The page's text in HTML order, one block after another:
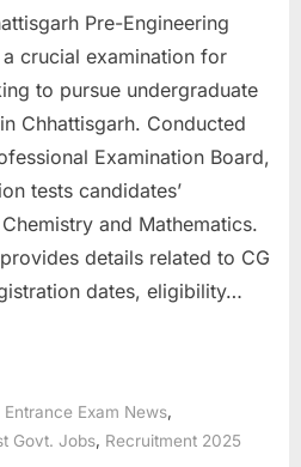
a
r
i
N
a
u
k
r
i
r
k
Pre-Engineering
crucial examination for
to pursue undergraduate
Chhattisgarh. Conducted
Examination Board,
tests candidates’
and Mathematics.
details related to CG
dates, eligibility…
Entrance Exam News,
Govt. Jobs Recruitment 2025